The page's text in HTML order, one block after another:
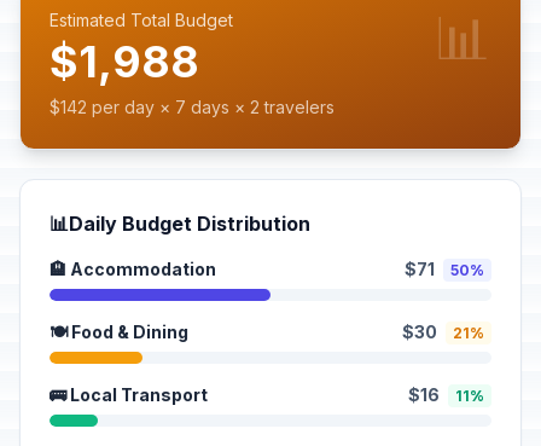
Estimated Total Budget
$1,988
$142 per day × 7 days × 2 travelers
📊
📊Daily Budget Distribution
🏨 Accommodation $71 50%
🍽️ Food & Dining $30 21%
🚌 Local Transport $16 11%